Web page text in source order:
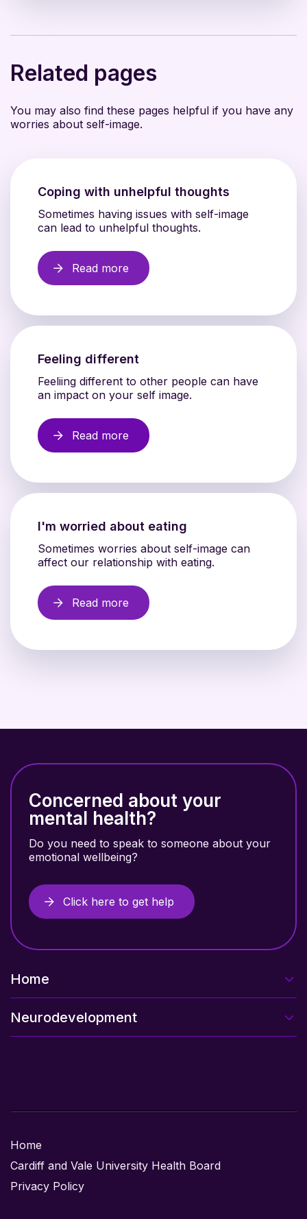
Related pages
You may also find these pages helpful if you have any
worries about self-image.
Coping with unhelpful thoughts
Sometimes having issues with self-image
can lead to unhelpful thoughts.
Read more
Feeling different
Feeliing different to other people can have
an impact on your self image.
Read more
I'm worried about eating
Sometimes worries about self-image can
affect our relationship with eating.
Read more
Concerned about your
mental health?
Do you need to speak to someone about your
emotional wellbeing?
Click here to get help
Home
Neurodevelopment
Home
Cardiff and Vale University Health Board
Privacy Policy